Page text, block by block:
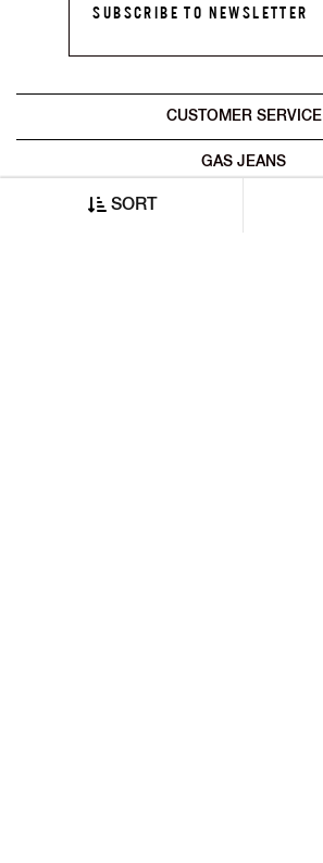
SORT
SUBSCRIBE TO NEWSLETTER
CUSTOMER SERVICE
GAS JEANS